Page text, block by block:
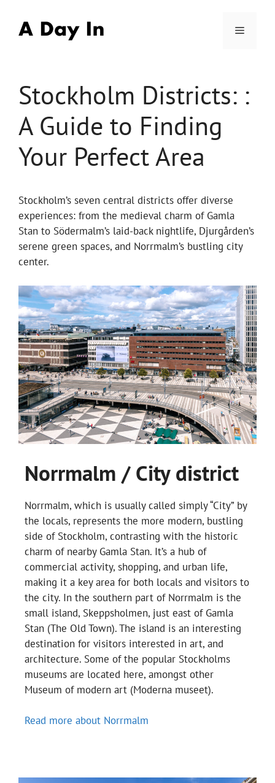
content
Menu
Stockholm Districts: :
A Guide to Finding
Your Perfect Area
Stockholm’s seven central districts offer diverse
experiences: from the medieval charm of Gamla
Stan to Södermalm’s laid-back nightlife, Djurgården’s
serene green spaces, and Norrmalm’s bustling city
center.
Norrmalm / City district
Norrmalm, which is usually called simply “City” by
the locals, represents the more modern, bustling
side of Stockholm, contrasting with the historic
charm of nearby Gamla Stan. It’s a hub of
commercial activity, shopping, and urban life,
making it a key area for both locals and visitors to
the city. In the southern part of Norrmalm is the
small island, Skeppsholmen, just east of Gamla
Stan (The Old Town). The island is an interesting
destination for visitors interested in art, and
architecture. Some of the popular Stockholms
museums are located here, amongst other
Museum of modern art (Moderna museet).
Read more about Norrmalm